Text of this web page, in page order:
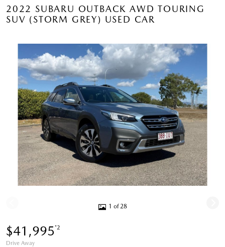
2022 SUBARU OUTBACK AWD TOURING
SUV (STORM GREY) USED CAR
1 of 28
$41,995*2
Drive Away